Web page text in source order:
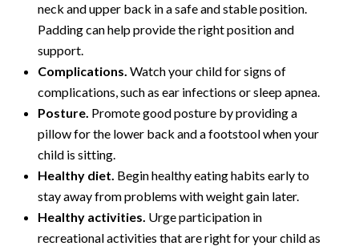
neck and upper back in a safe and stable position.
Padding can help provide the right position and
support.
Complications. Watch your child for signs of
complications, such as ear infections or sleep apnea.
Posture. Promote good posture by providing a
pillow for the lower back and a footstool when your
child is sitting.
Healthy diet. Begin healthy eating habits early to
stay away from problems with weight gain later.
Healthy activities. Urge participation in
recreational activities that are right for your child as